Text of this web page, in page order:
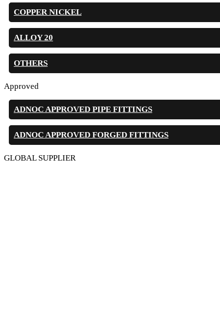
COPPER NICKEL
ALLOY 20
OTHERS
Approved
ADNOC APPROVED PIPE FITTINGS
ADNOC APPROVED FORGED FITTINGS
GLOBAL SUPPLIER